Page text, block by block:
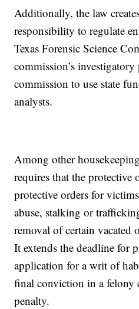
Additionally, the law
responsibility to regulate
Texas Forensic Science
commission’s
commission to use state
analysts.
Among other
requires that the protective
protective orders for
abuse, stalking or
removal of certain vacated
It extends the deadline for
application for a writ of
final conviction in a felony
penalty.